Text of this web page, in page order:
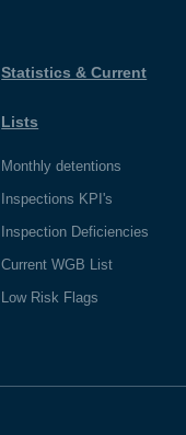
Statistics & Current
Lists
Monthly detentions
Inspections KPI's
Inspection Deficiencies
Current WGB List
Low Risk Flags